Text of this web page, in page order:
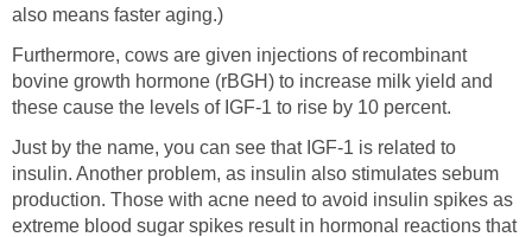
also means faster aging.)
Furthermore, cows are given injections of recombinant
bovine growth hormone (rBGH) to increase milk yield and
these cause the levels of IGF-1 to rise by 10 percent.
Just by the name, you can see that IGF-1 is related to
insulin. Another problem, as insulin also stimulates sebum
production. Those with acne need to avoid insulin spikes as
extreme blood sugar spikes result in hormonal reactions that